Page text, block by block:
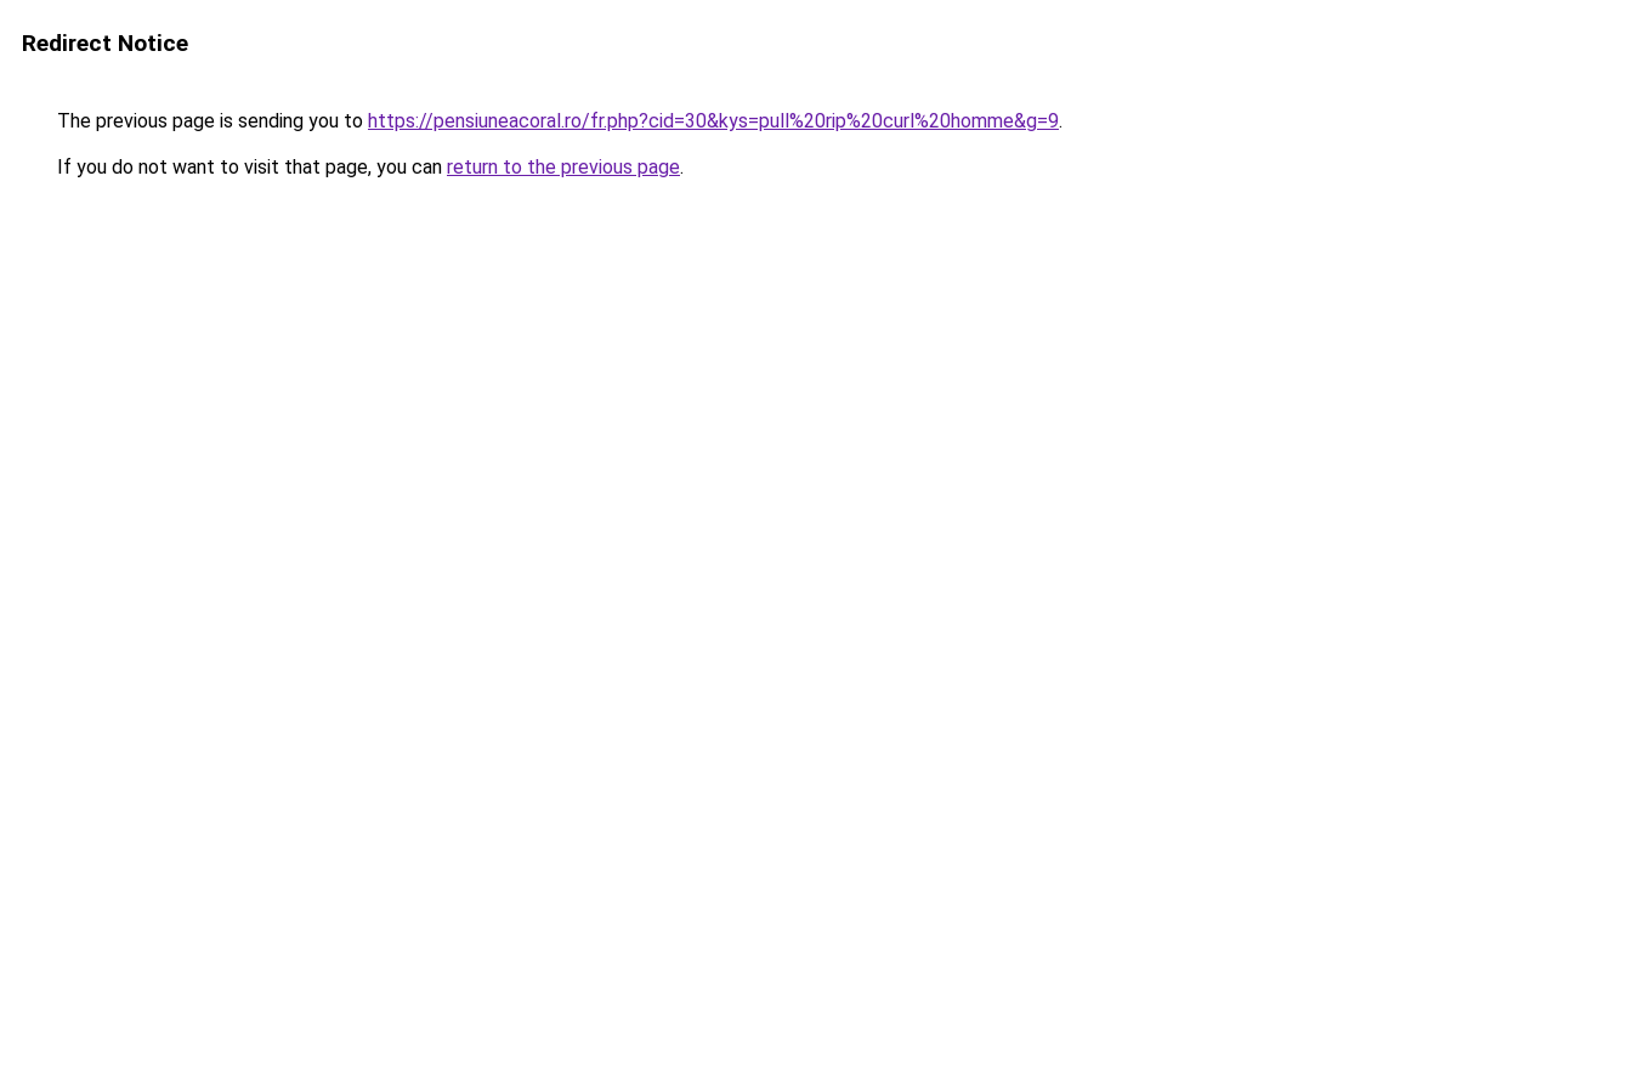
Redirect Notice
The previous page is sending you to https://pensiuneacoral.ro/fr.php?cid=30&kys=pull%20rip%20curl%20homme&g=9.
If you do not want to visit that page, you can return to the previous page.